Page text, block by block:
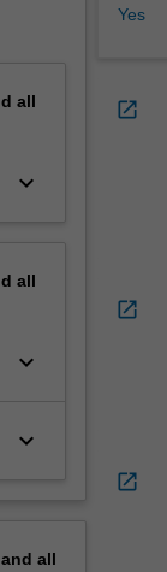
all
keyboard_arrow_down
all
keyboard_arrow_down
keyboard_arrow_down
all
Yes
open_in_new
open_in_new
open_in_new